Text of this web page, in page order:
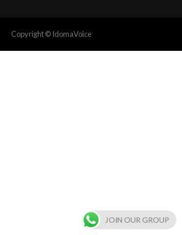
Copyright © IdomaVoice
JOIN OUR GROUP